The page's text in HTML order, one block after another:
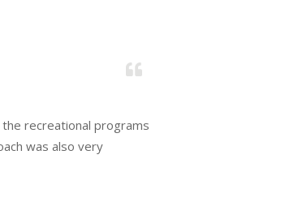
recreational programs
was also very